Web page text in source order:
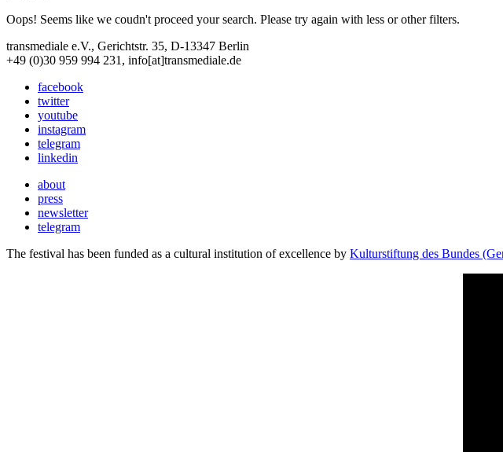
Oops! Seems like we coudn't proceed your search. Please try again with less or other filters.
transmediale e.V., Gerichtstr. 35, D-13347 Berlin
+49 (0)30 959 994 231, info[at]transmediale.de
facebook
twitter
youtube
instagram
telegram
linkedin
about
press
newsletter
telegram
The festival has been funded as a cultural institution of excellence by Kulturstiftung des Bundes